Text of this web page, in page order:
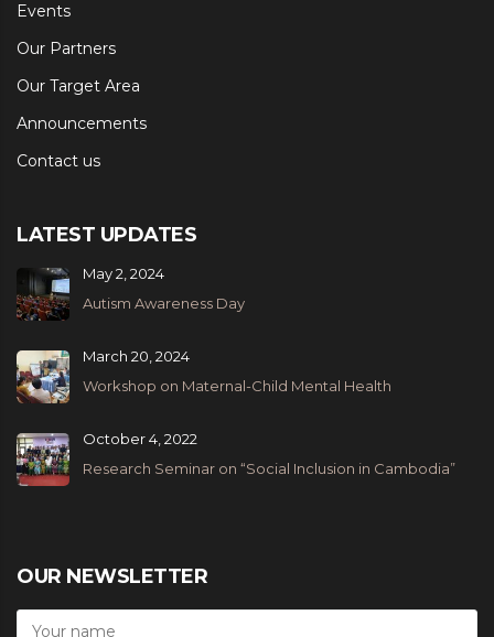
Events
Our Partners
Our Target Area
Announcements
Contact us
LATEST UPDATES
Autism Awareness Day
May 2, 2024
Workshop on Maternal-Child Mental Health
March 20, 2024
Research Seminar on “Social Inclusion in Cambodia”
October 4, 2022
OUR NEWSLETTER